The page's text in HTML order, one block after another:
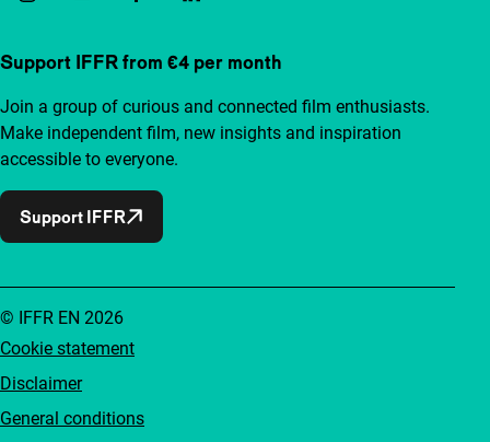
Support IFFR from €4 per month
Join a group of curious and connected film enthusiasts.
Make independent film, new insights and inspiration
accessible to everyone.
Support IFFR
Cookie statement
Disclaimer
General conditions
© IFFR EN 2026